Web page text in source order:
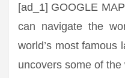
[ad_1] GOOGLE
can navigate the
world’s most famous
uncovers some of the